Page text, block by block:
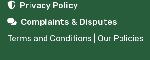
Privacy Policy
Complaints & Disputes
Terms and Conditions | Our Policies